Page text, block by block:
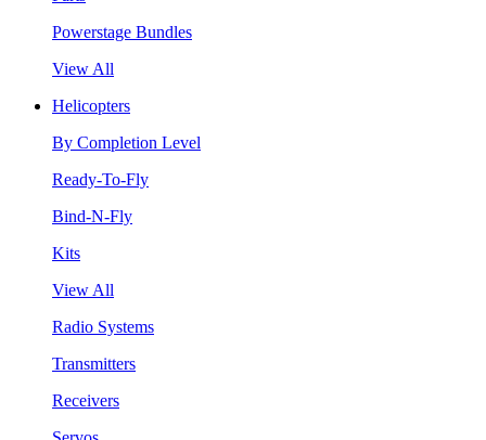
Powerstage Bundles
View All
Helicopters
By Completion Level
Ready-To-Fly
Bind-N-Fly
Kits
View All
Radio Systems
Transmitters
Receivers